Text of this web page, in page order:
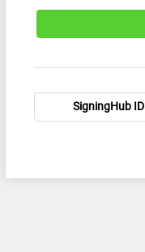
SigningHub ID